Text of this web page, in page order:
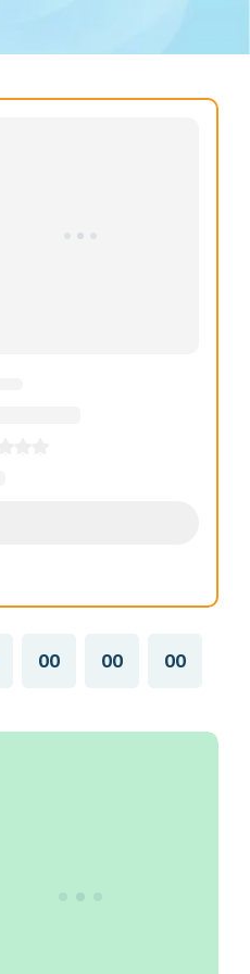
00 00 00